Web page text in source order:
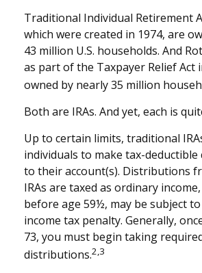
Traditional Individual Retirement
which were created in 1974, are
43 million U.S. households. And
as part of the Taxpayer Relief Act
owned by nearly 35 million
Both are IRAs. And yet, each is
Up to certain limits, traditional
individuals to make tax-
to their account(s). Distributions
IRAs are taxed as ordinary
before age 59½, may be subject
income tax penalty. Generally,
73, you must begin taking
distributions.2,3